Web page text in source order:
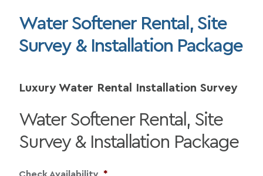
Water Softener Rental, Site
Survey & Installation Package
Luxury Water Rental Installation Survey
Water Softener Rental, Site
Survey & Installation Package
Check Availability *